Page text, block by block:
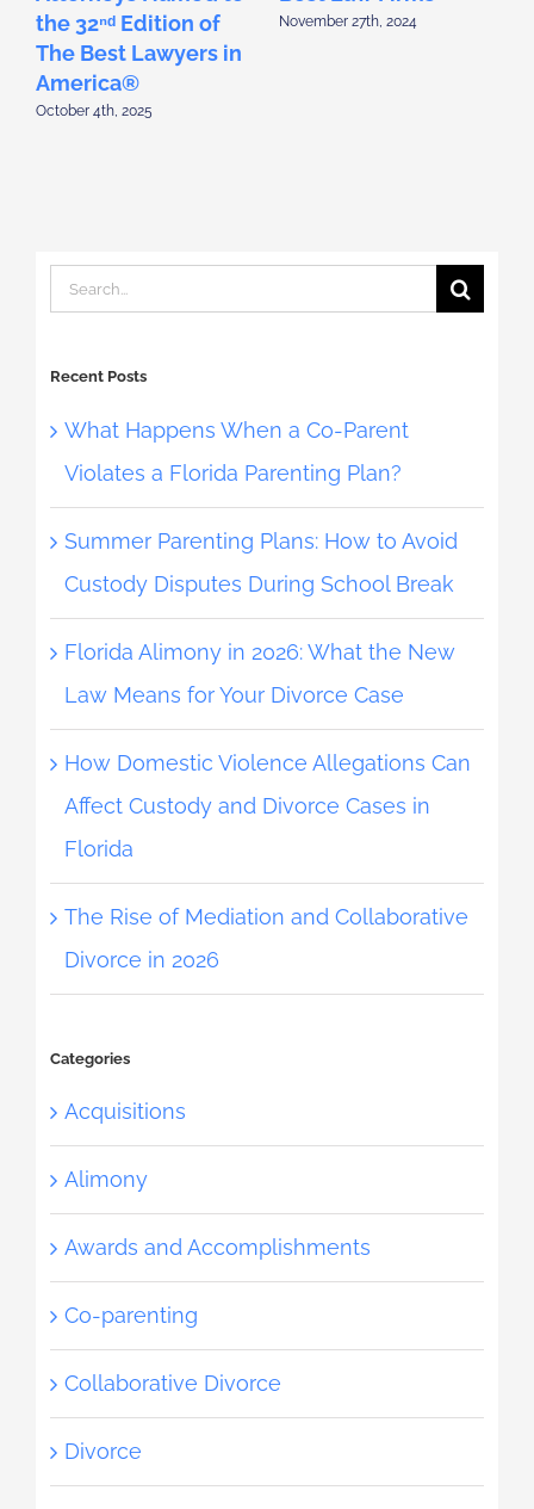
the 32ⁿᵈ Edition of
The Best Lawyers in
America®
October 4th, 2025
November 27th, 2024
Search
Recent Posts
What Happens When a Co-Parent
Violates a Florida Parenting Plan?
Summer Parenting Plans: How to Avoid
Custody Disputes During School Break
Florida Alimony in 2026: What the New
Law Means for Your Divorce Case
How Domestic Violence Allegations Can
Affect Custody and Divorce Cases in
Florida
The Rise of Mediation and Collaborative
Divorce in 2026
Categories
Acquisitions
Alimony
Awards and Accomplishments
Co-parenting
Collaborative Divorce
Divorce